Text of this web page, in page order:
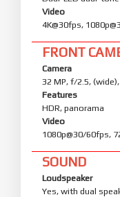
Video
4K@30fps,
FRONT
Camera
32 MP, f/2.5,
Features
HDR, panorama
Video
1080p@30/60fps,
SOUND
Loudspeaker
Yes, with dual